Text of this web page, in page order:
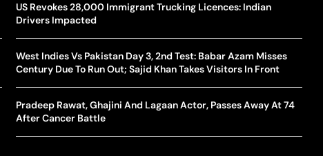
Eala Makes Tennis History For Southeast Asia In WTA
Washington Open Final
The Breaking Point: Why Tennis Is Facing A Withdrawal Crisis
WTA Mandates SRY Genetic Sex Testing Under New Eligibility
Policy
10 South Indian Actresses Who Made Their Mark In Bollywood
Assamese Feature Film ‘Moromor Deuta’ Trailer Out, Set For
May 15 Release
The Curious Case Of Jana Nayagan: Why Vijay’s Swansong Has
Stirred Up A Political Storm
US Revokes 28,000 Immigrant Trucking Licences: Indian
Drivers Impacted
West Indies Vs Pakistan Day 3, 2nd Test: Babar Azam Misses
Century Due To Run Out; Sajid Khan Takes Visitors In Front
Pradeep Rawat, Ghajini And Lagaan Actor, Passes Away At 74
After Cancer Battle